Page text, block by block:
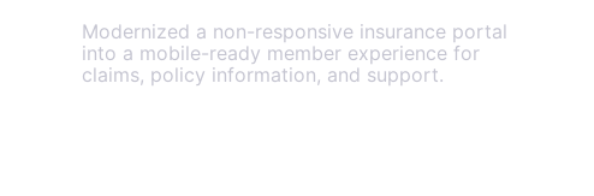
Modernized a non-responsive insurance portal
into a mobile-ready member experience for
claims, policy information, and support.